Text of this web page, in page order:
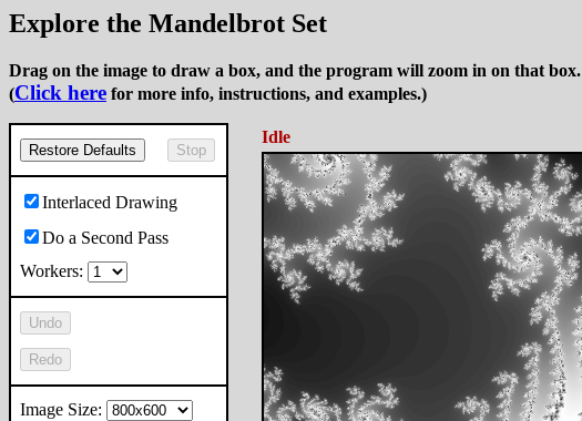
Explore the Mandelbrot Set
Drag on the image to draw a box, and the program will zoom in on that box.
(Click here for more info, instructions, and examples.)
Restore Defaults Stop
Interlaced Drawing
Do a Second Pass
Workers:
Undo
Redo
Image Size:
Idle